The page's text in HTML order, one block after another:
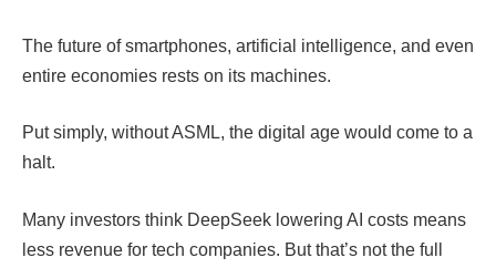
The future of smartphones, artificial intelligence, and even
entire economies rests on its machines.
Put simply, without ASML, the digital age would come to a
halt.
Many investors think DeepSeek lowering AI costs means
less revenue for tech companies. But that’s not the full